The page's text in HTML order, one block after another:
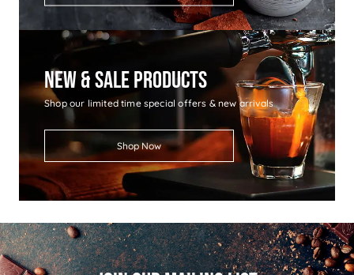
New & Sale Products
Shop our limited time special offers & new arrivals
Shop Now